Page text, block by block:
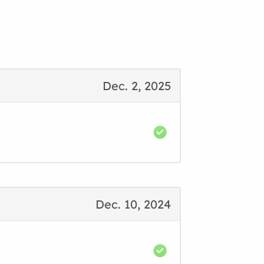
Dec. 2, 2025
Dec. 10, 2024